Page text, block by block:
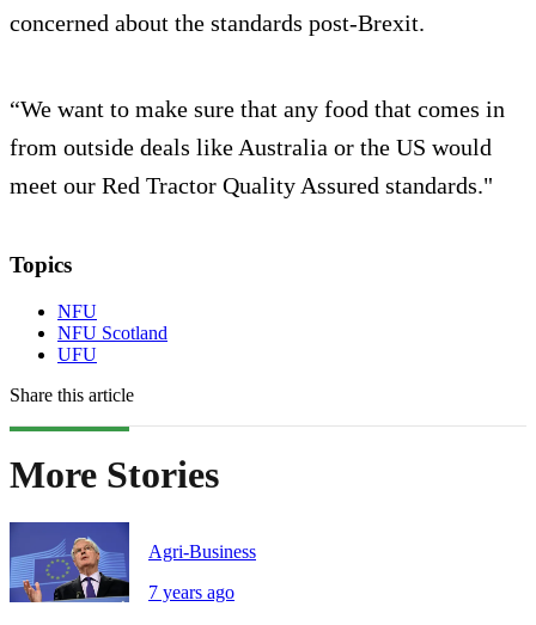
concerned about the standards post-Brexit.
“We want to make sure that any food that comes in
from outside deals like Australia or the US would
meet our Red Tractor Quality Assured standards."
Topics
NFU
NFU Scotland
UFU
Share this article
More Stories
Agri-Business
7 years ago